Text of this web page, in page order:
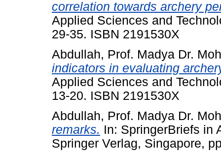
correlation towards archery
Applied Sciences and
29-35. ISBN 2191530X
Abdullah, Prof. Madya Dr.
indicators in evaluating
Applied Sciences and
13-20. ISBN 2191530X
Abdullah, Prof. Madya Dr.
remarks. In: SpringerBriefs in
Springer Verlag, Singapore,